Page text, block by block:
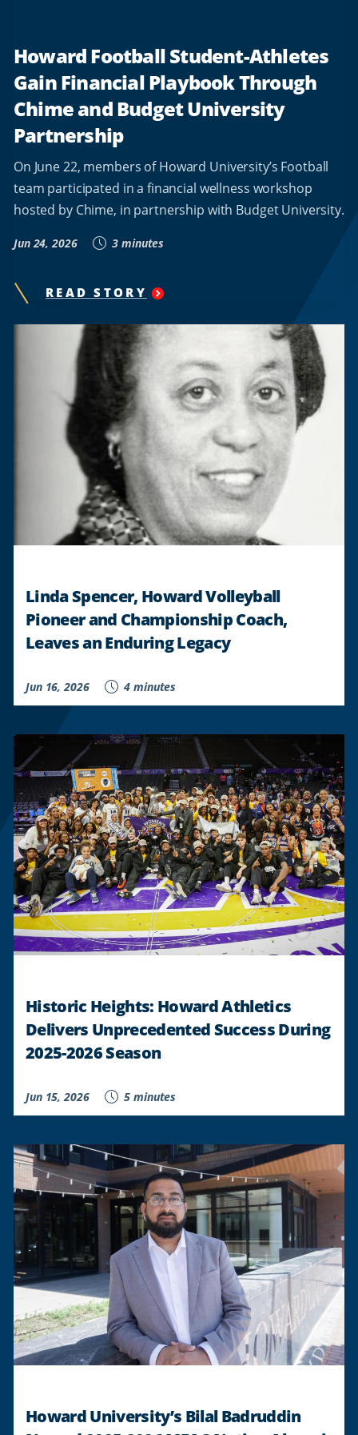
Howard Football Student-Athletes
Gain Financial Playbook Through
Chime and Budget University
Partnership
On June 22, members of Howard University’s Football
team participated in a financial wellness workshop
hosted by Chime, in partnership with Budget University.
Jun 24, 2026 3 minutes
READ STORY "
FOOTBALL
STUDENT-
ATHLETES
GAIN
FINANCIAL
PLAYBOOK
THROUGH
AND
BUDGET
UNIVERSITY
PARTNERSHIP
"
Linda Spencer, Howard Volleyball
Pioneer and Championship Coach,
Leaves an Enduring Legacy
Jun 16, 2026 4 minutes
Historic Heights: Howard Athletics
Delivers Unprecedented Success During
2025-2026 Season
Jun 15, 2026 5 minutes
Howard University’s Bilal Badruddin